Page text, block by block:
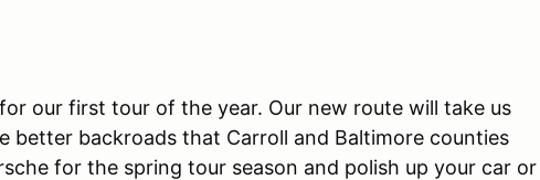
our first tour of the year. Our new route will take us
better backroads that Carroll and Baltimore counties
for the spring tour season and polish up your car or